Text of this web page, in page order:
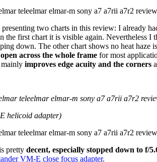
two charts in this review: I already
the first chart it is visible again. Nevertheless I
down. The other chart shows no heat haze
across the whole frame for most
improves edge acuity and the corners
helicoid adapter)
pretty decent, especially stopped down to f/
VM-E close focus adapter.